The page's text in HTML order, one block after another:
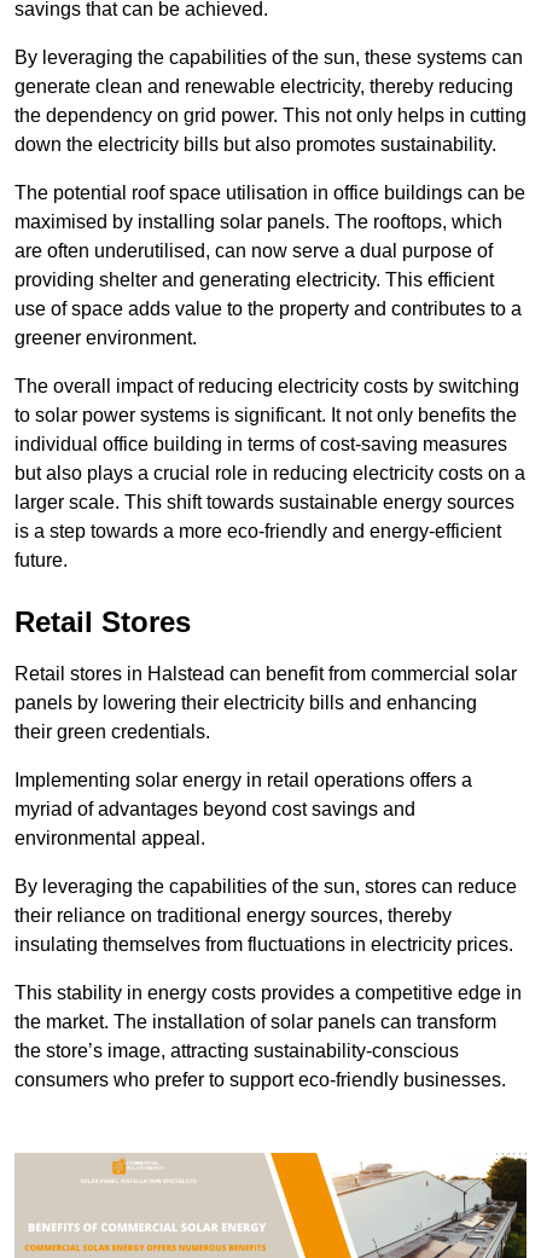
savings that can be achieved.
By leveraging the capabilities of the sun, these systems can
generate clean and renewable electricity, thereby reducing
the dependency on grid power. This not only helps in cutting
down the electricity bills but also promotes sustainability.
The potential roof space utilisation in office buildings can be
maximised by installing solar panels. The rooftops, which
are often underutilised, can now serve a dual purpose of
providing shelter and generating electricity. This efficient
use of space adds value to the property and contributes to a
greener environment.
The overall impact of reducing electricity costs by switching
to solar power systems is significant. It not only benefits the
individual office building in terms of cost-saving measures
but also plays a crucial role in reducing electricity costs on a
larger scale. This shift towards sustainable energy sources
is a step towards a more eco-friendly and energy-efficient
future.
Retail Stores
Retail stores in Halstead can benefit from commercial solar
panels by lowering their electricity bills and enhancing
their green credentials.
Implementing solar energy in retail operations offers a
myriad of advantages beyond cost savings and
environmental appeal.
By leveraging the capabilities of the sun, stores can reduce
their reliance on traditional energy sources, thereby
insulating themselves from fluctuations in electricity prices.
This stability in energy costs provides a competitive edge in
the market. The installation of solar panels can transform
the store’s image, attracting sustainability-conscious
consumers who prefer to support eco-friendly businesses.